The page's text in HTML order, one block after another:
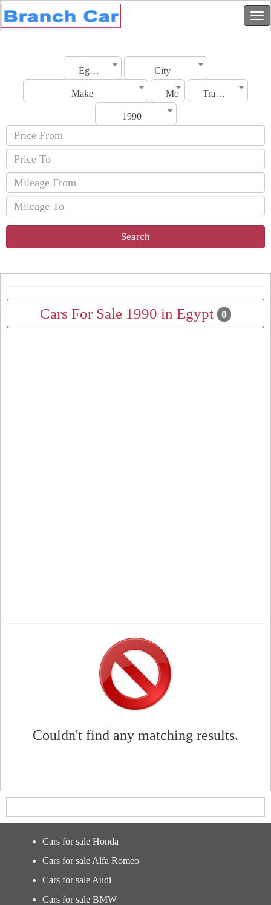
Egypt City
Make Model Transmission
1990
Search
Cars For Sale 1990 in Egypt 0
Couldn't find any matching results.
Cars for sale Honda
Cars for sale Alfa Romeo
Cars for sale Audi
Cars for sale BMW